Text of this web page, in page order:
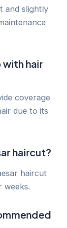
and slightly
with hair
coverage
due to its
haircut?
haircut
weeks.